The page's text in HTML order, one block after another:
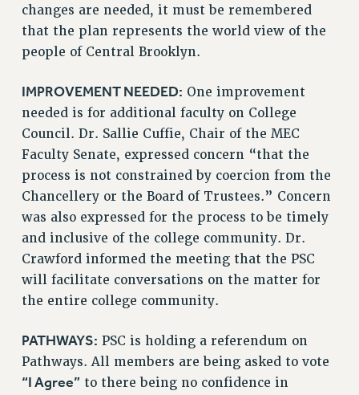
Issues
ISSUES
REINSTATE THE FIRED FOUR
PSC/CUNY CONTRACT IMPLEMENTATION
DOWLOAD BACKPAY ESTIMATOR
PETITION: TREAT RF WORKERS FAIRLY
NEW RF FIELD UNITS CONTRACT
IMPLEMENTATION
WHAT’S HAPPENING TO OUR
HEALTHCARE?
FIGHT FOR FULL FUNDING OF CUNY
STATE
NEW DEAL FOR CUNY
PAST BUDGET CAMPAIGNS
changes are needed, it must be remembered
that the plan represents the world view of the
people of Central Brooklyn.
IMPROVEMENT NEEDED: One improvement
needed is for additional faculty on College
Council. Dr. Sallie Cuffie, Chair of the MEC
Faculty Senate, expressed concern “that the
process is not constrained by coercion from the
Chancellery or the Board of Trustees.” Concern
was also expressed for the process to be timely
and inclusive of the college community. Dr.
Crawford informed the meeting that the PSC
will facilitate conversations on the matter for
the entire college community.
PATHWAYS: PSC is holding a referendum on
Pathways. All members are being asked to vote
“I Agree”to there being no confidence in